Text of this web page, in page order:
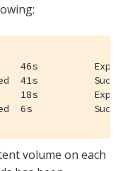
46s
41s
18s
6s
volume on each